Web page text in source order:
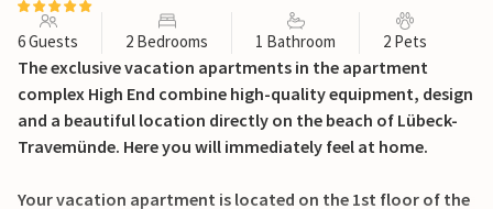
6 Guests 2 Bedrooms 1 Bathroom 2 Pets
The exclusive vacation apartments in the apartment
complex High End combine high-quality equipment, design
and a beautiful location directly on the beach of Lübeck-
Travemünde. Here you will immediately feel at home.
Your vacation apartment is located on the 1st floor of the